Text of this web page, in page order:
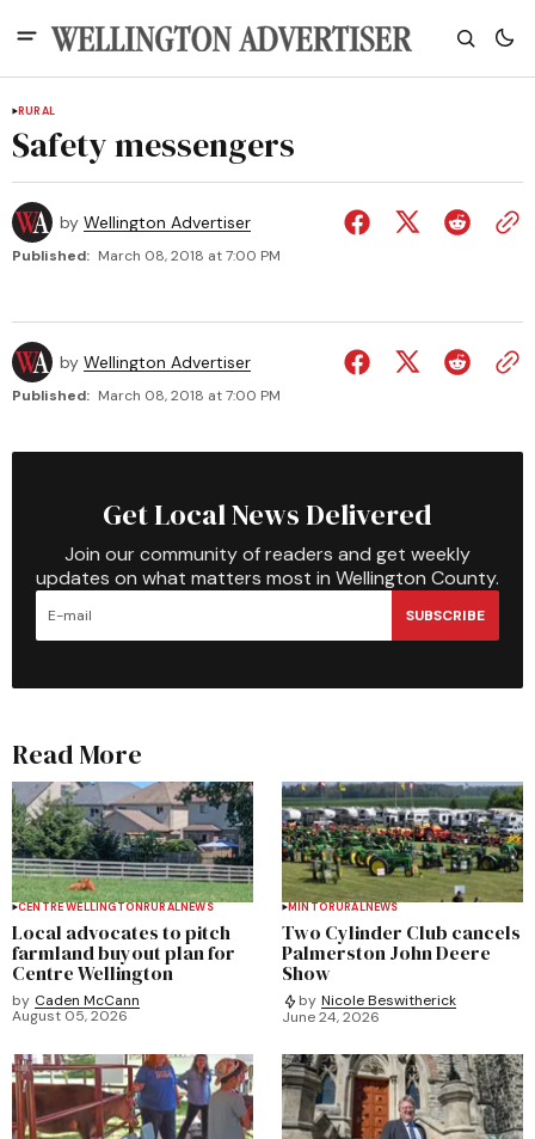
RURAL
Safety messengers
by Wellington Advertiser
Published: March 08, 2018 at 7:00 PM
by Wellington Advertiser
Published: March 08, 2018 at 7:00 PM
Get Local News Delivered
Join our community of readers and get weekly
updates on what matters most in Wellington County.
SUBSCRIBE
Read More
CENTRE WELLINGTONRURALNEWS
Local advocates to pitch
farmland buyout plan for
Centre Wellington
by Caden McCann
August 05, 2026
MINTORURALNEWS
Two Cylinder Club cancels
Palmerston John Deere
Show
by Nicole Beswitherick
June 24, 2026